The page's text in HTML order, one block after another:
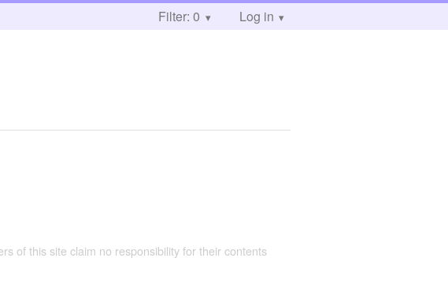
Filter: 0 Log in
of this site claim no responsibility for their contents